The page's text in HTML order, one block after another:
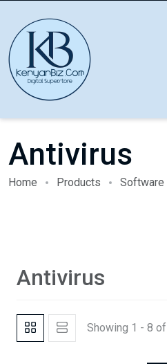
Antivirus
Home Products Software
Antivirus
Showing 1 - 8